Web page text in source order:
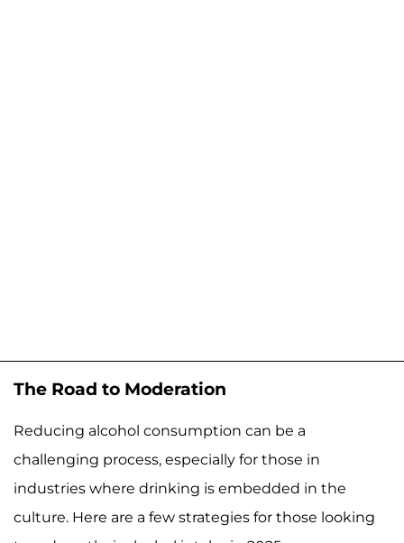
The Road to Moderation
Reducing alcohol consumption can be a
challenging process, especially for those in
industries where drinking is embedded in the
culture. Here are a few strategies for those looking